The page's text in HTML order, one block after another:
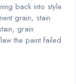
back into style.
grain, stain
grain
the paint failed